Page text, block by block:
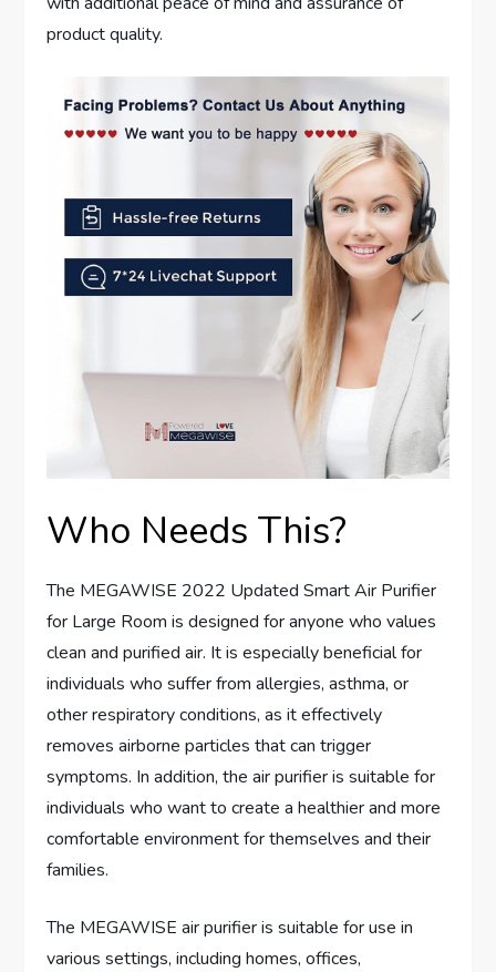
product quality.
Who Needs This?
The MEGAWISE 2022 Updated Smart Air Purifier
for Large Room is designed for anyone who values
clean and purified air. It is especially beneficial for
individuals who suffer from allergies, asthma, or
other respiratory conditions, as it effectively
removes airborne particles that can trigger
symptoms. In addition, the air purifier is suitable for
individuals who want to create a healthier and more
comfortable environment for themselves and their
families.
The MEGAWISE air purifier is suitable for use in
various settings, including homes, offices,